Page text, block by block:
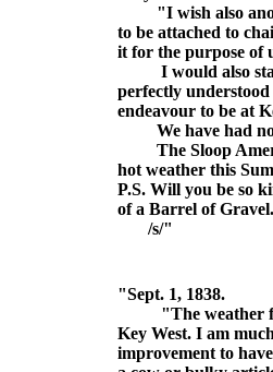
"I wish also
to be attached to
it for the purpose of
I would also state,
perfectly
endeavour to be at
We have had no
The Sloop
hot weather this
P.S. Will you be so
of a Barrel of
/s/"
"Sept. 1, 1838.
"The weather for
Key West. I am
improvement to